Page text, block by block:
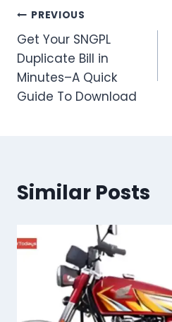
Post
navigation
PREVIOUS
Get Your SNGPL
Duplicate Bill in
Minutes–A Quick
Guide To Download
Similar Posts